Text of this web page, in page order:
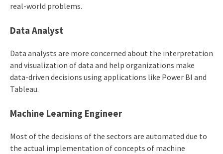
real-world problems.
Data Analyst
Data analysts are more concerned about the interpretation
and visualization of data and help organizations make
data-driven decisions using applications like Power BI and
Tableau.
Machine Learning Engineer
Most of the decisions of the sectors are automated due to
the actual implementation of concepts of machine